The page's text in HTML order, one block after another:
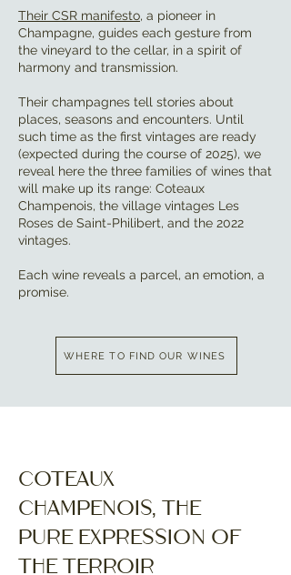
Their CSR manifesto, a pioneer in
Champagne, guides each gesture from
the vineyard to the cellar, in a spirit of
harmony and transmission.
Their champagnes tell stories about
places, seasons and encounters. Until
such time as the first vintages are ready
(expected during the course of 2025), we
reveal here the three families of wines that
will make up its range: Coteaux
Champenois, the village vintages Les
Roses de Saint-Philibert, and the 2022
vintages.
Each wine reveals a parcel, an emotion, a
promise.
Coteaux
Champenois, the
pure expression of
the terroir
WHERE TO FIND OUR WINES